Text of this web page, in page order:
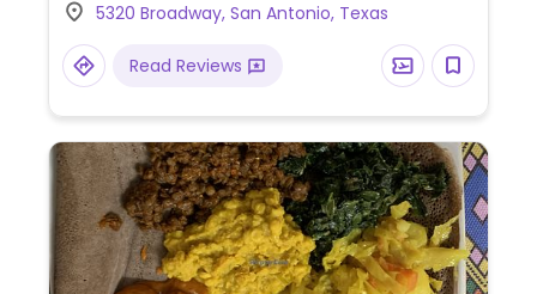
bottled cold pressed juices, green
smoothies, protein smoothies, latte drinks,
and acai bowls along with prepared salads,
5320 Broadway, San Antonio, Texas
Read Reviews